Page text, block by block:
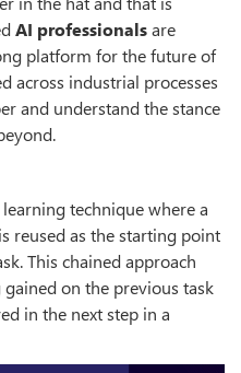
AI professionalsare
platform for the future of
across industrial processes
and understand the stance
technique where a
reused as the starting point
This chained approach
on the previous task
in the next step in a